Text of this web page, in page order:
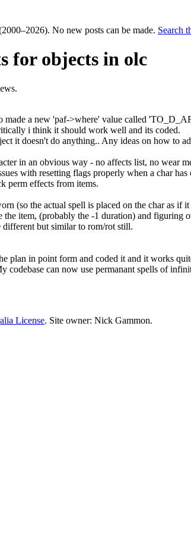
No new posts can be made. Search
for objects in olc
a new 'paf->where' value called
i think it should work well and its coded.
it doesn't do anything.. Any ideas on how to
in an obvious way - no affects list, no wear
with resetting flags properly when a char
perm effects from items.
(so the actual spell is placed on the char as
item, (probably the -1 duration) and
different but similar to rom/rot still.
plan in point form and coded it and it works
codebase can now use permanant spells of
License. Site owner: Nick Gammon.